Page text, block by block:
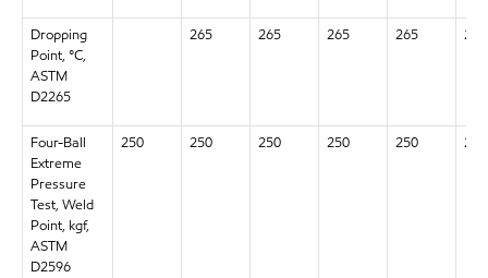
Dropping
Point, °C,
ASTM
D2265
265 265 265 265 265
Four-Ball
Extreme
Pressure
Test, Weld
Point, kgf,
ASTM
D2596
250 250 250 250 250 250